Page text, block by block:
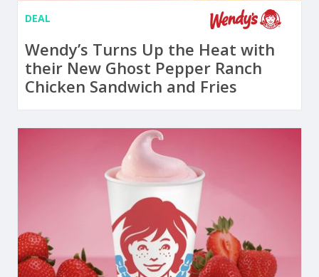
DEAL
Wendy’s Turns Up the Heat with
their New Ghost Pepper Ranch
Chicken Sandwich and Fries